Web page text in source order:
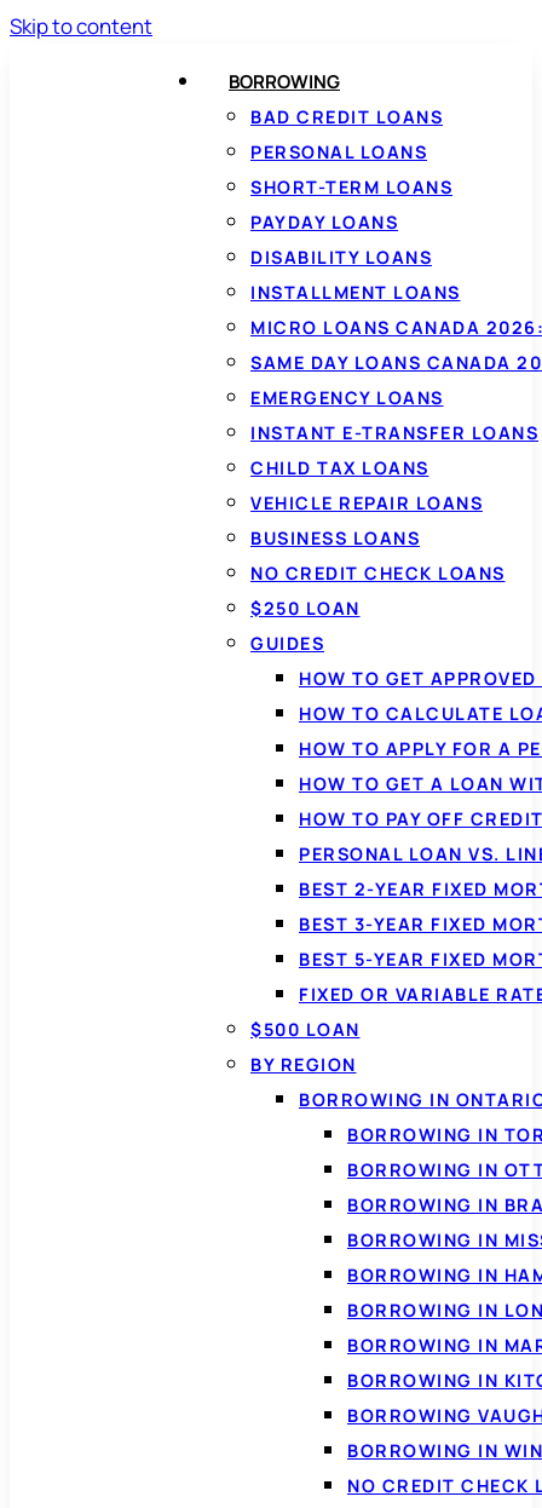
Skip to content
BORROWING
BAD CREDIT LOANS
PERSONAL LOANS
SHORT-TERM LOANS
PAYDAY LOANS
DISABILITY LOANS
INSTALLMENT LOANS
MICRO LOANS CANADA
SAME DAY LOANS CANADA
EMERGENCY LOANS
INSTANT E-TRANSFER LOANS
CHILD TAX LOANS
VEHICLE REPAIR LOANS
BUSINESS LOANS
NO CREDIT CHECK LOANS
$250 LOAN
GUIDES
HOW TO GET
HOW TO CALCULATE
HOW TO APPLY FOR A
HOW TO GET A LOAN
HOW TO PAY OFF
PERSONAL LOAN VS.
BEST 2-YEAR FIXED
BEST 3-YEAR FIXED
BEST 5-YEAR FIXED
FIXED OR VARIABLE
$500 LOAN
BY REGION
BORROWING IN
BORROWING IN
BORROWING IN
BORROWING IN
BORROWING IN
BORROWING IN
BORROWING IN
BORROWING IN
BORROWING IN
BORROWING
BORROWING IN
NO CREDIT CHECK